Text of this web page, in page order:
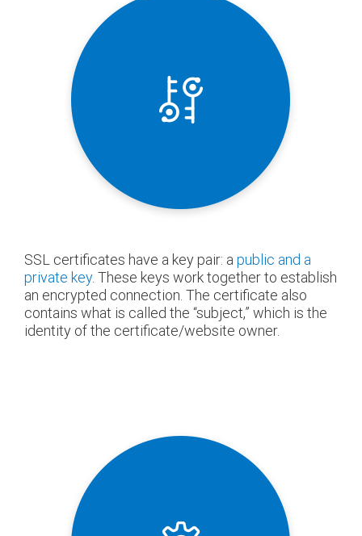
SSL certificates have a key pair: a public and a
private key. These keys work together to establish
an encrypted connection. The certificate also
contains what is called the “subject,” which is the
identity of the certificate/website owner.